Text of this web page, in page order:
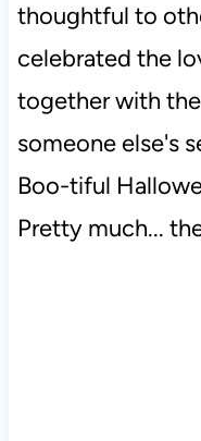
thoughtful to
celebrated the
together with
someone else's
Boo-tiful
Pretty much...